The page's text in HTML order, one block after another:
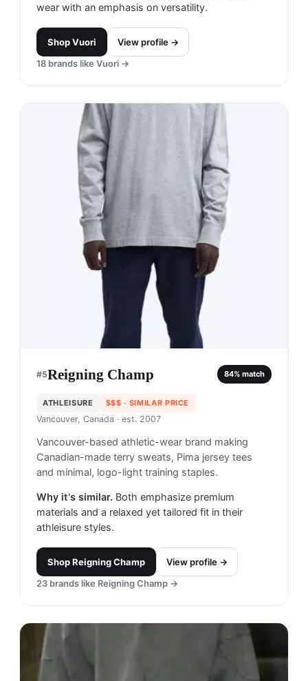
wear with an emphasis on versatility.
ShopVuori
View profile →
18 brands like Vuori →
#5Reigning Champ 84% match
ATHLEISURE $$$ · SIMILAR PRICE
Vancouver, Canada · est. 2007
Vancouver-based athletic-wear brand making
Canadian-made terry sweats, Pima jersey tees
and minimal, logo-light training staples.
Why it's similar. Both emphasize premium
materials and a relaxed yet tailored fit in their
athleisure styles.
ShopReigning Champ
View profile →
23 brands like Reigning Champ →